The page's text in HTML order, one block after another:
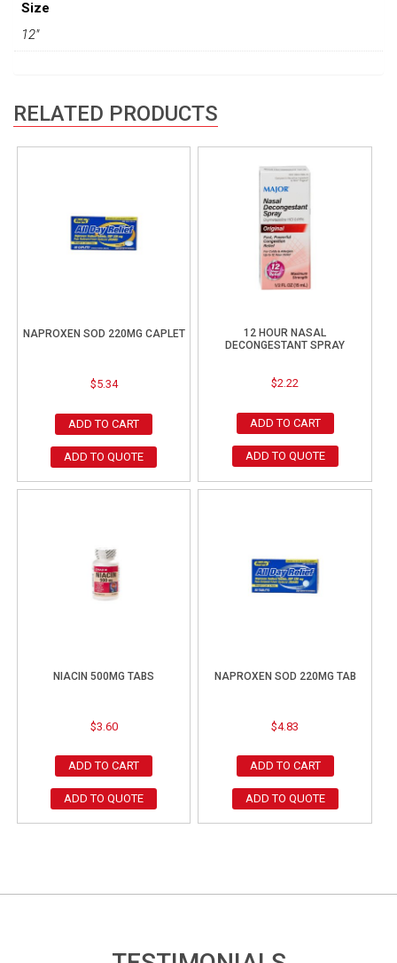
Size
12"
RELATED PRODUCTS
NAPROXEN SOD 220MG CAPLET
$5.34
ADD TO CART
ADD TO QUOTE
12 HOUR NASAL
DECONGESTANT SPRAY
$2.22
ADD TO CART
ADD TO QUOTE
NIACIN 500MG TABS
$3.60
ADD TO CART
ADD TO QUOTE
NAPROXEN SOD 220MG TAB
$4.83
ADD TO CART
ADD TO QUOTE